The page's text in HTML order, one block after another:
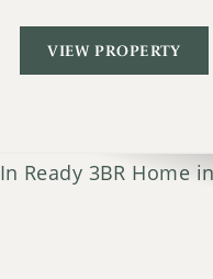
VIEW PROPERTY